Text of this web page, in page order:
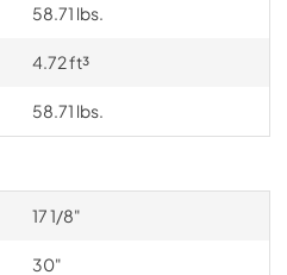
58.71 lbs.
4.72 ft³
58.71 lbs.
17 1/8"
30"